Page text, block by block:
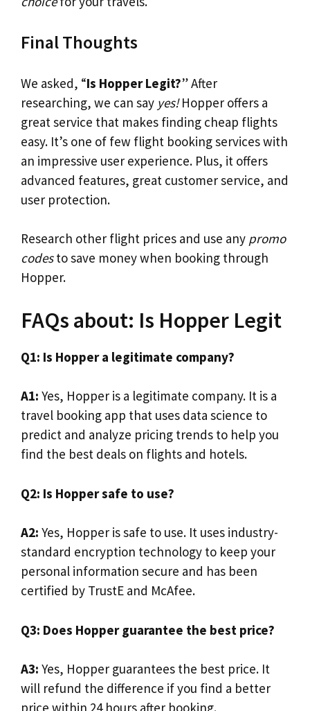
Final Thoughts
We asked, “Is Hopper Legit?” After
researching, we can say yes!Hopper offers a
great service that makes finding cheap flights
easy. It’s one of few flight booking services with
an impressive user experience. Plus, it offers
advanced features, great customer service, and
user protection.
Research other flight prices and use any promo
codesto save money when booking through
Hopper.
FAQs about: Is Hopper Legit
Q1: Is Hopper a legitimate company?
A1: Yes, Hopper is a legitimate company. It is a
travel booking app that uses data science to
predict and analyze pricing trends to help you
find the best deals on flights and hotels.
Q2: Is Hopper safe to use?
A2: Yes, Hopper is safe to use. It uses industry-
standard encryption technology to keep your
personal information secure and has been
certified by TrustE and McAfee.
Q3: Does Hopper guarantee the best price?
A3: Yes, Hopper guarantees the best price. It
will refund the difference if you find a better
price within 24 hours after booking.